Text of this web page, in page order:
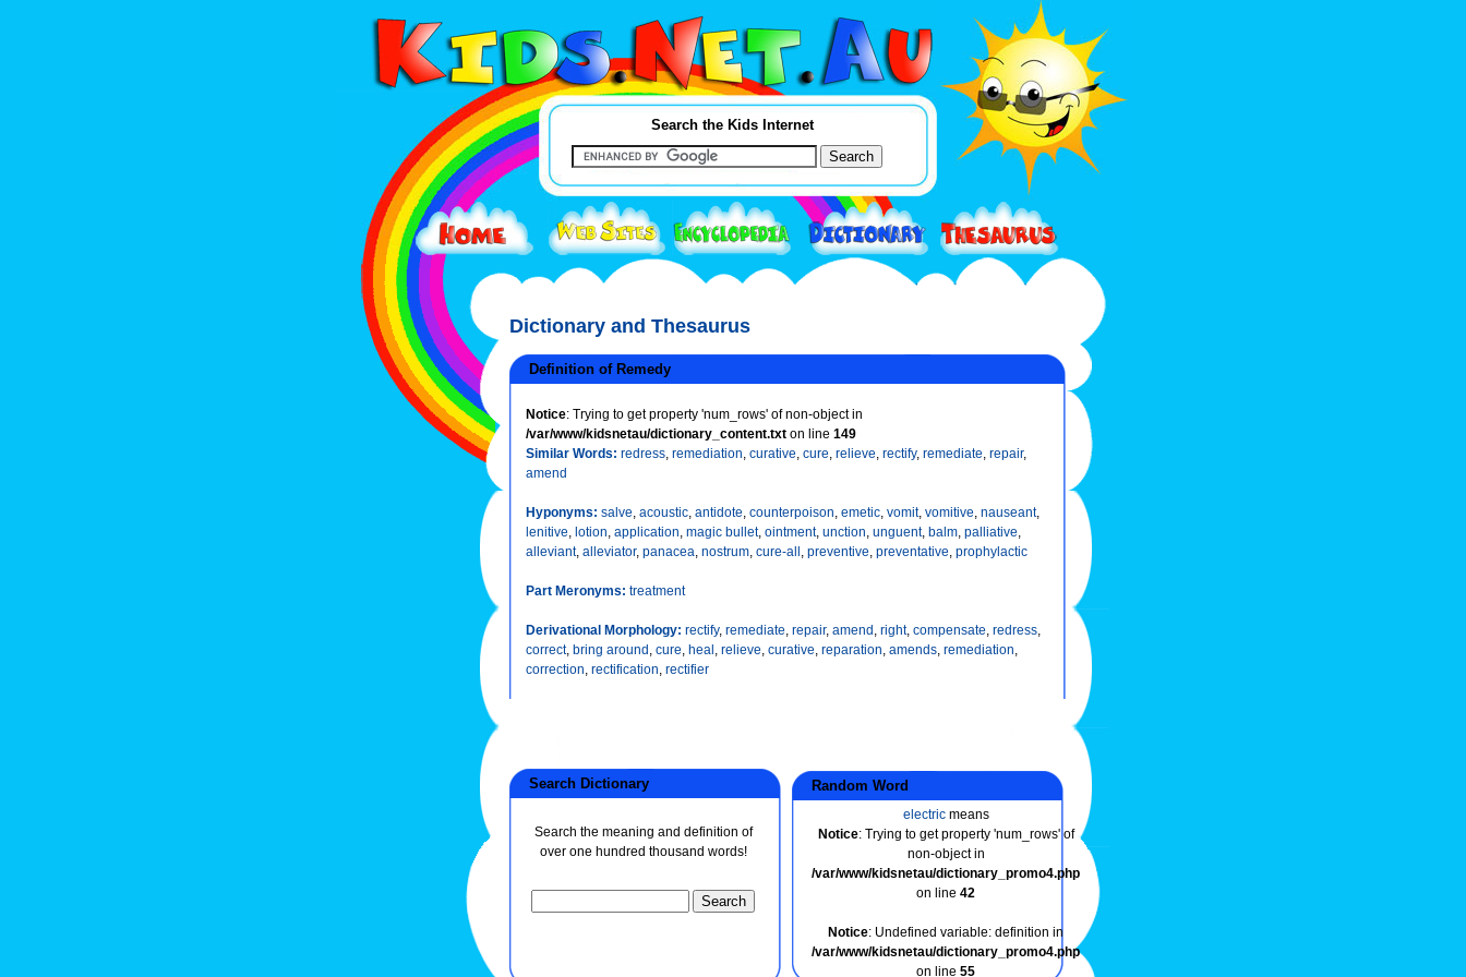
Search the Kids Internet
Dictionary and Thesaurus
Definition of Remedy
Notice: Trying to get property 'num_rows' of non-object in
/var/www/kidsnetau/dictionary_content.txt on line 149
Similar Words: redress, remediation, curative, cure, relieve, rectify, remediate, repair,
amend
Hyponyms: salve, acoustic, antidote, counterpoison, emetic, vomit, vomitive, nauseant,
lenitive, lotion, application, magic bullet, ointment, unction, unguent, balm, palliative,
alleviant, alleviator, panacea, nostrum, cure-all, preventive, preventative, prophylactic
Part Meronyms: treatment
Derivational Morphology: rectify, remediate, repair, amend, right, compensate, redress,
correct, bring around, cure, heal, relieve, curative, reparation, amends, remediation,
correction, rectification, rectifier
Search Dictionary
Search the meaning and definition of
over one hundred thousand words!
Random Word
electricmeans
Notice: Trying to get property 'num_rows' of
non-object in
/var/www/kidsnetau/dictionary_promo4.php
on line 42
Notice: Undefined variable: definition in
/var/www/kidsnetau/dictionary_promo4.php
on line 55